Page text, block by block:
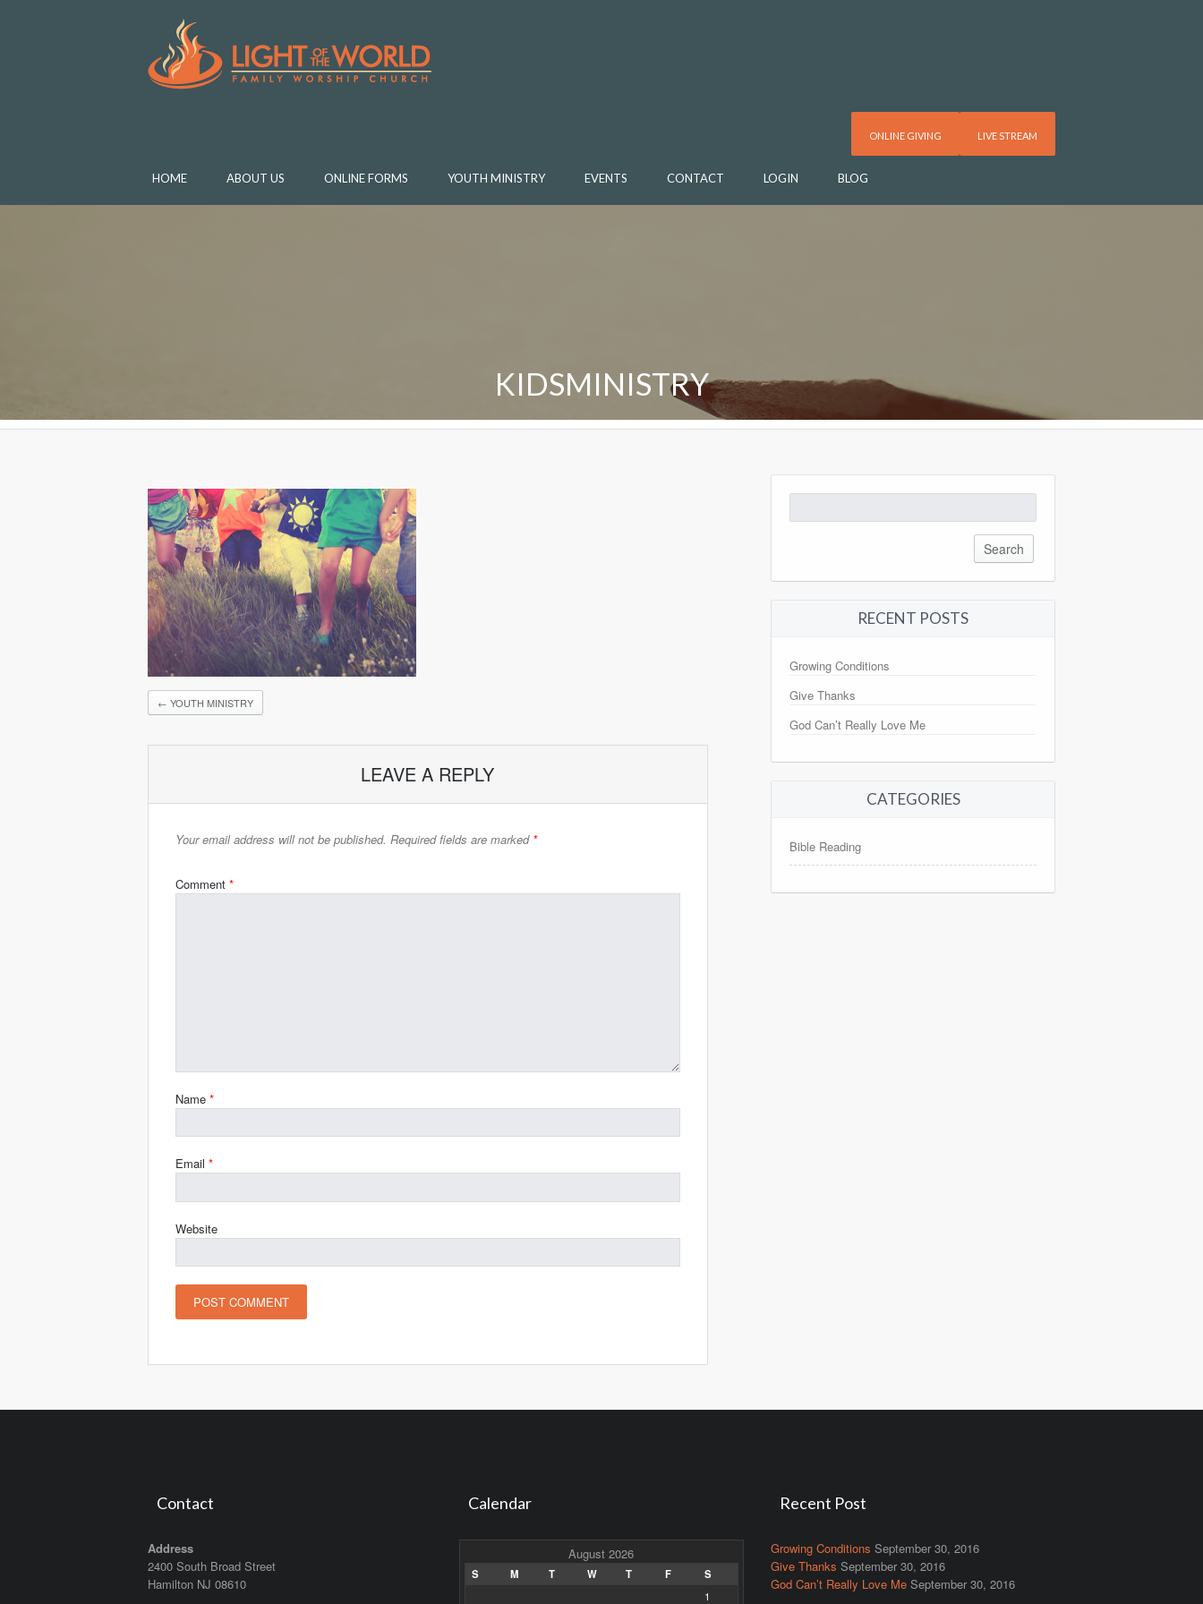
LIVE STREAM
ONLINE GIVING
HOME ABOUT US ONLINE FORMS YOUTH MINISTRY EVENTS CONTACT LOGIN BLOG
KIDSMINISTRY
← YOUTH MINISTRY
LEAVE A REPLY
Your email address will not be published. Required fields are marked *
Comment *
Name *
Email *
Website
for:
RECENT POSTS
Growing Conditions
Give Thanks
God Can’t Really Love Me
CATEGORIES
Bible Reading
Contact
Address
2400 South Broad Street
Hamilton NJ 08610
Calendar
August 2026
S M T W T F
S
1
Recent Post
Growing Conditions September 30, 2016
Give Thanks September 30, 2016
God Can’t Really Love Me September 30, 2016